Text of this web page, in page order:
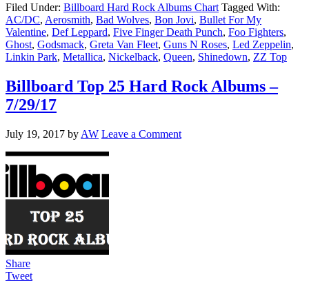
Filed Under: Billboard Hard Rock Albums Chart Tagged With:
AC/DC, Aerosmith, Bad Wolves, Bon Jovi, Bullet For My
Valentine, Def Leppard, Five Finger Death Punch, Foo Fighters,
Ghost, Godsmack, Greta Van Fleet, Guns N Roses, Led Zeppelin,
Linkin Park, Metallica, Nickelback, Queen, Shinedown, ZZ Top
Billboard Top 25 Hard Rock Albums –
7/29/17
July 19, 2017 by AW Leave a Comment
Share
Tweet